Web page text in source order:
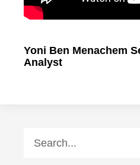
Yoni Ben Menachem
Analyst